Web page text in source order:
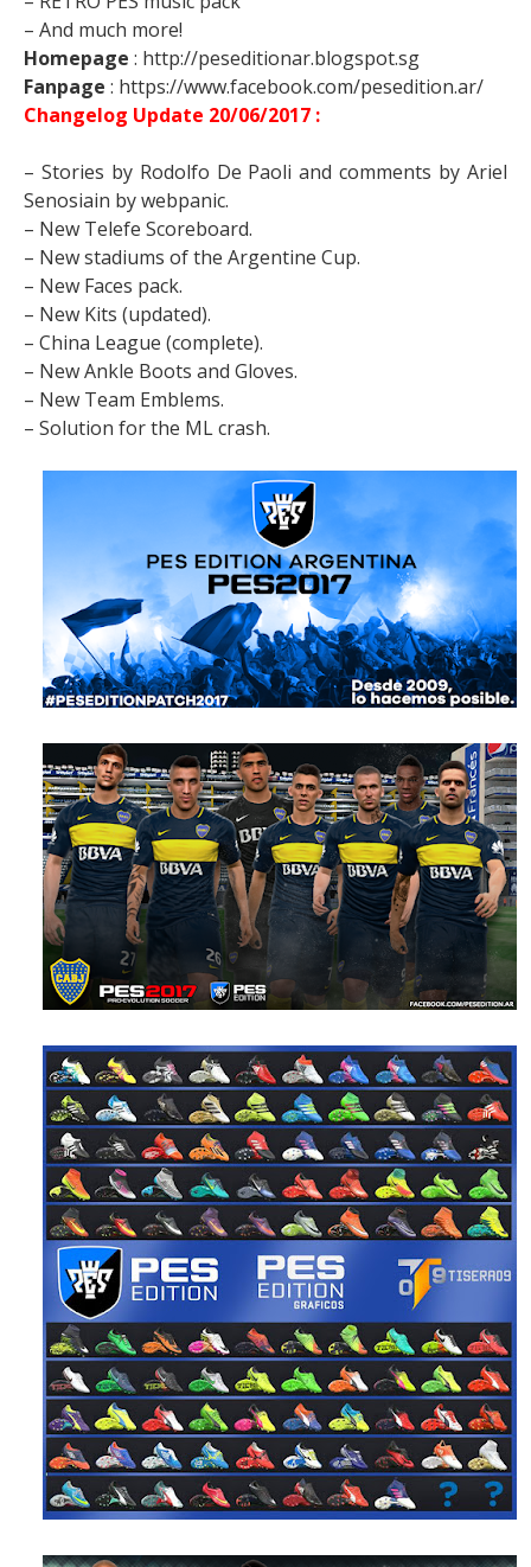
– And much more!
Homepage : http://peseditionar.blogspot.sg
Fanpage : https://www.facebook.com/pesedition.ar/
Changelog Update 20/06/2017 :
– Stories by Rodolfo De Paoli and comments by Ariel
Senosiain by webpanic.
– New Telefe Scoreboard.
– New stadiums of the Argentine Cup.
– New Faces pack.
– New Kits (updated).
– China League (complete).
– New Ankle Boots and Gloves.
– New Team Emblems.
– Solution for the ML crash.